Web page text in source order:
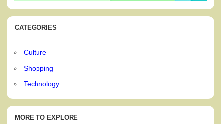
CATEGORIES
Culture
Shopping
Technology
MORE TO EXPLORE